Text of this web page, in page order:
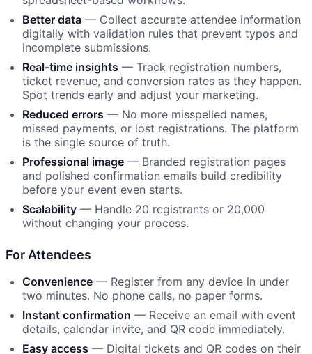
Better data — Collect accurate attendee information
digitally with validation rules that prevent typos and
incomplete submissions.
Real-time insights — Track registration numbers,
ticket revenue, and conversion rates as they happen.
Spot trends early and adjust your marketing.
Reduced errors — No more misspelled names,
missed payments, or lost registrations. The platform
is the single source of truth.
Professional image — Branded registration pages
and polished confirmation emails build credibility
before your event even starts.
Scalability — Handle 20 registrants or 20,000
without changing your process.
For Attendees
Convenience — Register from any device in under
two minutes. No phone calls, no paper forms.
Instant confirmation — Receive an email with event
details, calendar invite, and QR code immediately.
Easy access — Digital tickets and QR codes on their